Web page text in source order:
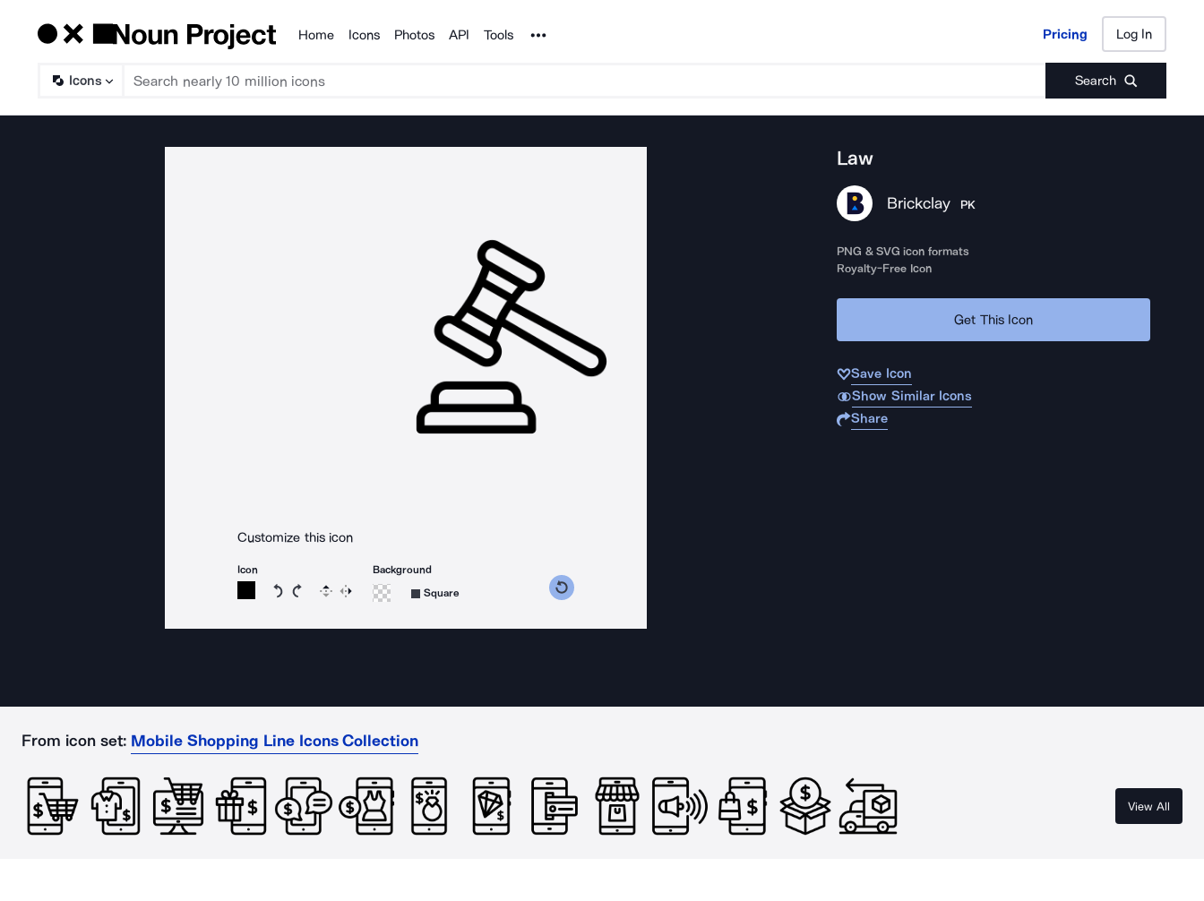
Products
Home Icons Photos API Tools Noun Project Pricing Log In
Icons Search
Pricing Log In
Customize this icon
Icon
Rotate icon 15 degrees counterclockwise
Rotate icon 15 degrees clockwise
Flip Reverse
Background
Square
Law
Brickclay PK
PNG & SVG icon formats
Royalty-Free Icon
Get This Icon
Save Icon
Show Similar Icons
Share
From icon set: Mobile Shopping Line Icons Collection
View All